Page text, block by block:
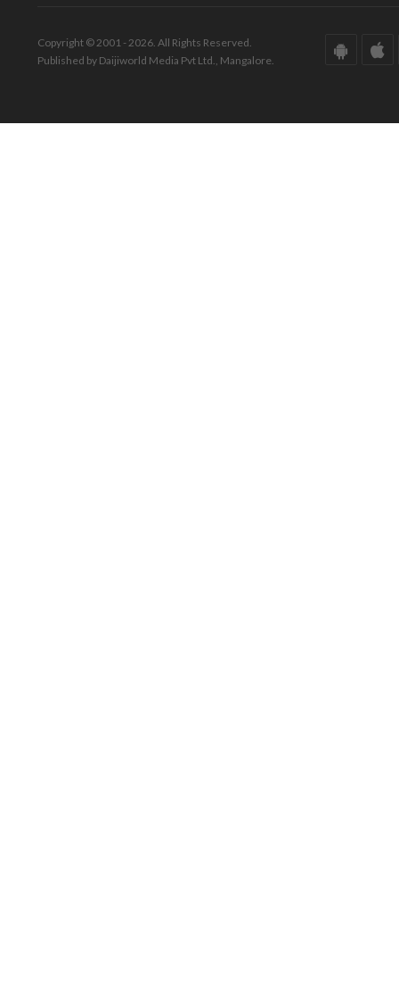
Copyright © 2001 - 2026. All Rights Reserved.
Published by Daijiworld Media Pvt Ltd., Mangalore.